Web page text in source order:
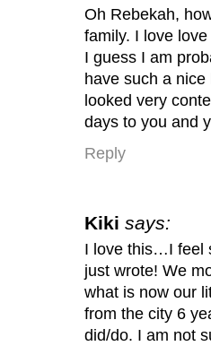
Oh Rebekah,
family. I love
I guess I am
have such a
looked very
days to you and
Reply
Kiki says:
I love this…I feel
just wrote! We
what is now our
from the city 6
did/do. I am not